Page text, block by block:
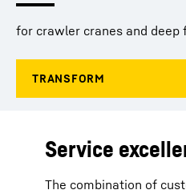
for crawler cranes and deep
Service
The combination of